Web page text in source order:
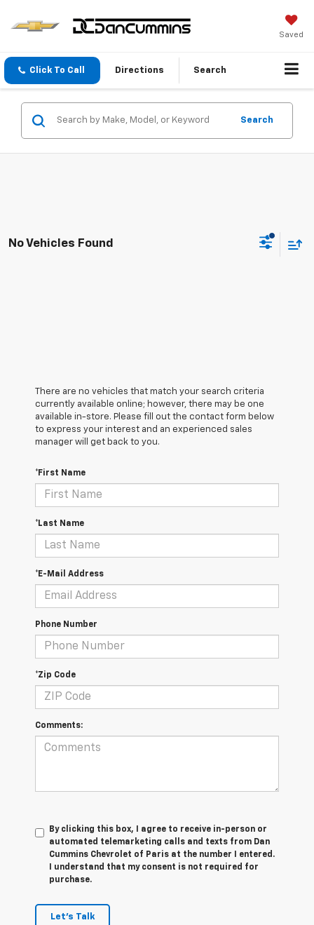
Saved
Click To Call Directions Search
Search
No Vehicles Found
There are no vehicles that match your search criteria
currently available online; however, there may be one
available in-store. Please fill out the contact form below
to express your interest and an experienced sales
manager will get back to you.
*First Name
*Last Name
*E-Mail Address
Phone Number
*Zip Code
Comments:
By clicking this box, I agree to receive in-person or
automated telemarketing calls and texts from Dan
Cummins Chevrolet of Paris at the number I entered.
I understand that my consent is not required for
purchase.
Let's Talk